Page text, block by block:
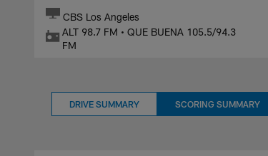
CBS Los Angeles
ALT 98.7 FM • QUE BUENA 105.5/94.3
FM
DRIVE SUMMARY SCORING SUMMARY